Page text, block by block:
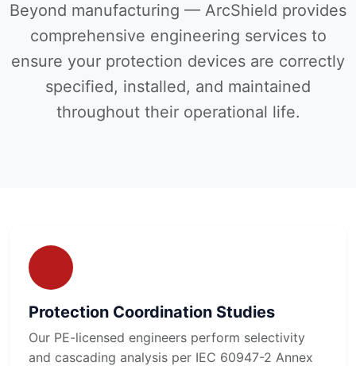
Beyond manufacturing — ArcShield provides
comprehensive engineering services to
ensure your protection devices are correctly
specified, installed, and maintained
throughout their operational life.
Protection Coordination Studies
Our PE-licensed engineers perform selectivity
and cascading analysis per IEC 60947-2 Annex